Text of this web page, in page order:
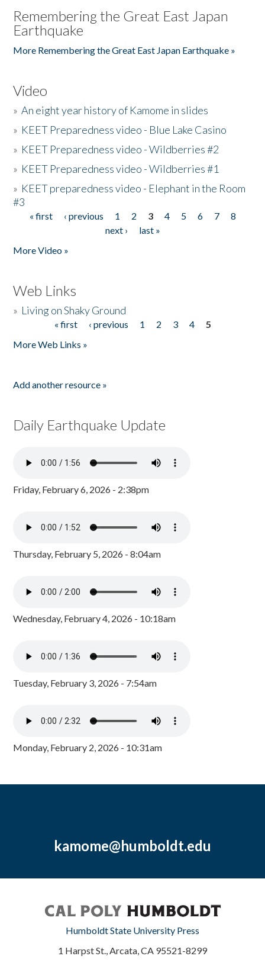
Remembering the Great East Japan
Earthquake
More Remembering the Great East Japan Earthquake »
Video
»An eight year history of Kamome in slides
» KEET Preparedness video - Blue Lake Casino
» KEET Preparedness video - Wildberries #2
» KEET Preparedness video - Wildberries #1
» KEET preparedness video - Elephant in the Room
#3
Pages
« first ‹ previous 1 2 3 4 5 6 7
8
next ›
last »
More Video »
Web Links
» Living on Shaky Ground
« first ‹ previous 1 2 3 4
5
More Web Links »
Add another resource »
Daily Earthquake Update
Friday, February 6, 2026 - 2:38pm
Thursday, February 5, 2026 - 8:04am
Wednesday, February 4, 2026 - 10:18am
Tuesday, February 3, 2026 - 7:54am
Monday, February 2, 2026 - 10:31am
kamome@humboldt.edu
Humboldt State University Press
1 Harpst St., Arcata, CA 95521-8299